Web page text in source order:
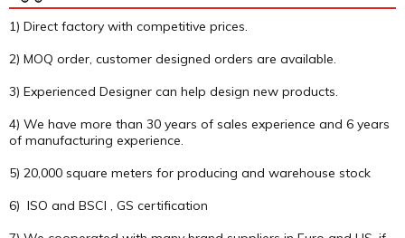
1) Direct factory with competitive prices.
2) MOQ order, customer designed orders are available.
3) Experienced Designer can help design new products.
4) We have more than 30 years of sales experience and 6 years
of manufacturing experience.
5) 20,000 square meters for producing and warehouse stock
6) ISO and BSCI , GS certification